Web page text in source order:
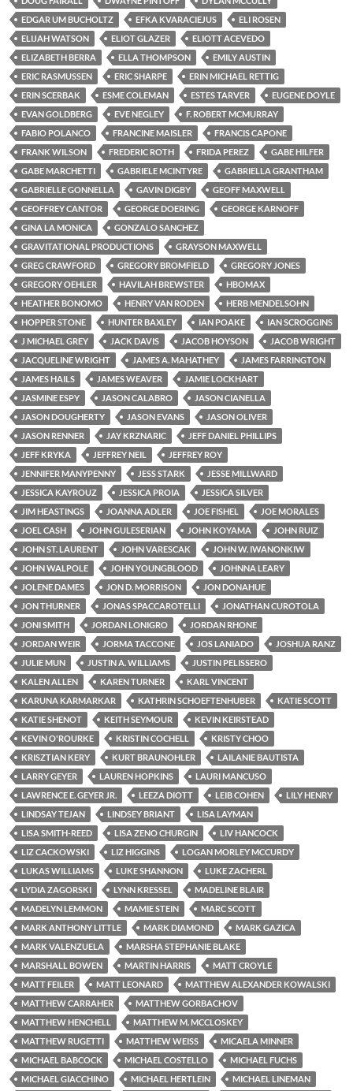
EDGAR UM BUCHOLTZ
EFKA KVARACIEJUS
ELI ROSEN
ELIJAH WATSON
ELIOT GLAZER
ELIOTT ACEVEDO
ELIZABETH BERRA
ELLA THOMPSON
EMILY AUSTIN
ERIC RASMUSSEN
ERIC SHARPE
ERIN MICHAEL RETTIG
ERIN SCERBAK
ESME COLEMAN ESTES TARVER
EUGENE DOYLE
EVAN GOLDBERG
EVE NEGLEY
F. ROBERT MCMURRAY
FABIO POLANCO
FRANCINE MAISLER
FRANCIS CAPONE
FRANK WILSON
FREDERIC ROTH FRIDA PEREZ
GABE HILFER
GABE MARCHETTI
GABRIELE MCINTYRE
GABRIELLA GRANTHAM
GABRIELLE GONNELLA
GAVIN DIGBY
GEOFF MAXWELL
GEOFFREY CANTOR
GEORGE DOERING
GEORGE KARNOFF
GINA LA MONICA
GONZALO SANCHEZ
GRAVITATIONAL PRODUCTIONS
GRAYSON MAXWELL
GREG CRAWFORD
GREGORY BROMFIELD
GREGORY JONES
GREGORY OEHLER
HAVILAH BREWSTER
HBOMAX
HEATHER BONOMO
HENRY VAN RODEN
HERB MENDELSOHN
HOPPER STONE
HUNTER BAXLEY IAN POAKE
IAN SCROGGINS
J MICHAEL GREY
JACK DAVIS JACOB HOYSON
JACOB WRIGHT
JACQUELINE WRIGHT
JAMES A. MAHATHEY
JAMES FARRINGTON
JAMES HAILS
JAMES WEAVER
JAMIE LOCKHART
JASMINE ESPY
JASON CALABRO
JASON CIANELLA
JASON DOUGHERTY
JASON EVANS
JASON OLIVER
JASON RENNER
JAY KRZNARIC
JEFF DANIEL PHILLIPS
JEFF KRYKA
JEFFREY NEIL
JEFFREY ROY
JENNIFER MANYPENNY
JESS STARK
JESSE MILLWARD
JESSICA KAYROUZ
JESSICA PROIA
JESSICA SILVER
JIM HEASTINGS
JOANNA ADLER JOE FISHEL
JOE MORALES
JOEL CASH
JOHN GULESERIAN JOHN KOYAMA
JOHN RUIZ
JOHN ST. LAURENT
JOHN VARESCAK
JOHN W. IWANONKIW
JOHN WALPOLE
JOHN YOUNGBLOOD
JOHNNA LEARY
JOLENE DAMES
JON D. MORRISON
JON DONAHUE
JON THURNER
JONAS SPACCAROTELLI
JONATHAN CUROTOLA
JONI SMITH
JORDAN LONIGRO
JORDAN RHONE
JORDAN WEIR
JORMA TACCONE JOS LANIADO
JOSHUA RANZ
JULIE MUN
JUSTIN A. WILLIAMS
JUSTIN PELISSERO
KALEN ALLEN
KAREN TURNER
KARL VINCENT
KARUNA KARMARKAR
KATHRIN SCHOEFTENHUBER
KATIE SCOTT
KATIE SHENOT
KEITH SEYMOUR
KEVIN KEIRSTEAD
KEVIN O'ROURKE
KRISTIN COCHELL
KRISTY CHOO
KRISZTIAN KERY
KURT BRAUNOHLER
LAILANIE BAUTISTA
LARRY GEYER
LAUREN HOPKINS
LAURI MANCUSO
LAWRENCE E. GEYER JR.
LEEZA DIOTT LEIB COHEN
LILY HENRY
LINDSAY TEJAN
LINDSEY BRIANT
LISA LAYMAN
LISA SMITH-REED
LISA ZENO CHURGIN
LIV HANCOCK
LIZ CACKOWSKI
LIZ HIGGINS
LOGAN MORLEY MCCURDY
LUKAS WILLIAMS
LUKE SHANNON
LUKE ZACHERL
LYDIA ZAGORSKI
LYNN KRESSEL
MADELINE BLAIR
MADELYN LEMMON
MAMIE STEIN
MARC SCOTT
MARK ANTHONY LITTLE
MARK DIAMOND
MARK GAZICA
MARK VALENZUELA
MARSHA STEPHANIE BLAKE
MARSHALL BOWEN
MARTIN HARRIS
MATT CROYLE
MATT FEILER
MATT LEONARD
MATTHEW ALEXANDER KOWALSKI
MATTHEW CARRAHER
MATTHEW GORBACHOV
MATTHEW HENCHELL
MATTHEW M. MCCLOSKEY
MATTHEW RUGETTI
MATTHEW WEISS
MICAELA MINNER
MICHAEL BABCOCK
MICHAEL COSTELLO
MICHAEL FUCHS
MICHAEL GIACCHINO
MICHAEL HERTLEIN
MICHAEL LINEMAN